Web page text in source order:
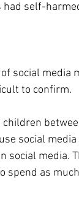
self-
social
to confirm.
social
social media.
spend as